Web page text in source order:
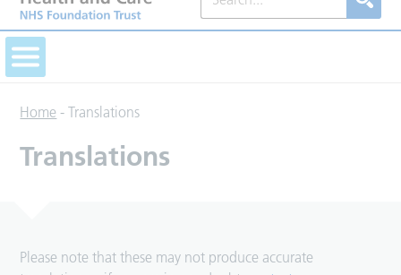
Home -Translations
Translations
Please note that these may not produce accurate